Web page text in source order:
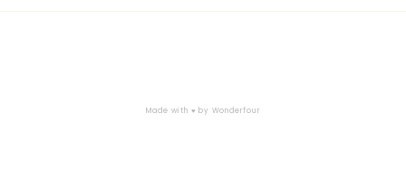
Made with ♥ by Wonderfour